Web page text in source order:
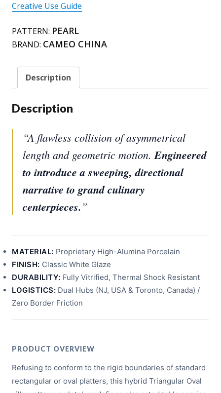
Creative Use Guide
PATTERN: PEARL
BRAND: CAMEO CHINA
Description
Description
“A flawless collision of asymmetrical
length and geometric motion. Engineered
to introduce a sweeping, directional
narrative to grand culinary
centerpieces.”
MATERIAL: Proprietary High-Alumina Porcelain
FINISH: Classic White Glaze
DURABILITY: Fully Vitrified, Thermal Shock Resistant
LOGISTICS: Dual Hubs (NJ, USA & Toronto, Canada) /
Zero Border Friction
PRODUCT OVERVIEW
Refusing to conform to the rigid boundaries of standard
rectangular or oval platters, this hybrid Triangular Oval